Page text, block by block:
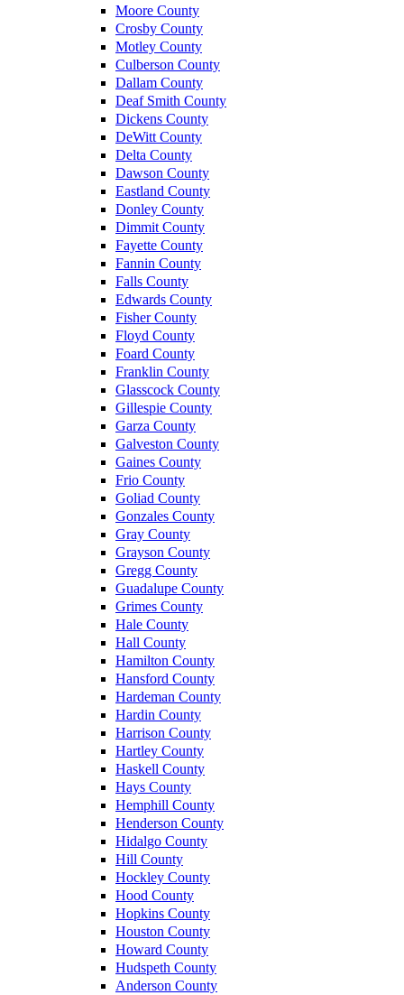
Moore County
Crosby County
Motley County
Culberson County
Dallam County
Deaf Smith County
Dickens County
DeWitt County
Delta County
Dawson County
Eastland County
Donley County
Dimmit County
Fayette County
Fannin County
Falls County
Edwards County
Fisher County
Floyd County
Foard County
Franklin County
Glasscock County
Gillespie County
Garza County
Galveston County
Gaines County
Frio County
Goliad County
Gonzales County
Gray County
Grayson County
Gregg County
Guadalupe County
Grimes County
Hale County
Hall County
Hamilton County
Hansford County
Hardeman County
Hardin County
Harrison County
Hartley County
Haskell County
Hays County
Hemphill County
Henderson County
Hidalgo County
Hill County
Hockley County
Hood County
Hopkins County
Houston County
Howard County
Hudspeth County
Anderson County